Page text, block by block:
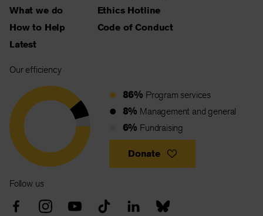
What we do
How to Help
Latest
Ethics Hotline
Code of Conduct
Our efficiency
86% Program services
8% Management and general
6% Fundraising
Donate
Follow us